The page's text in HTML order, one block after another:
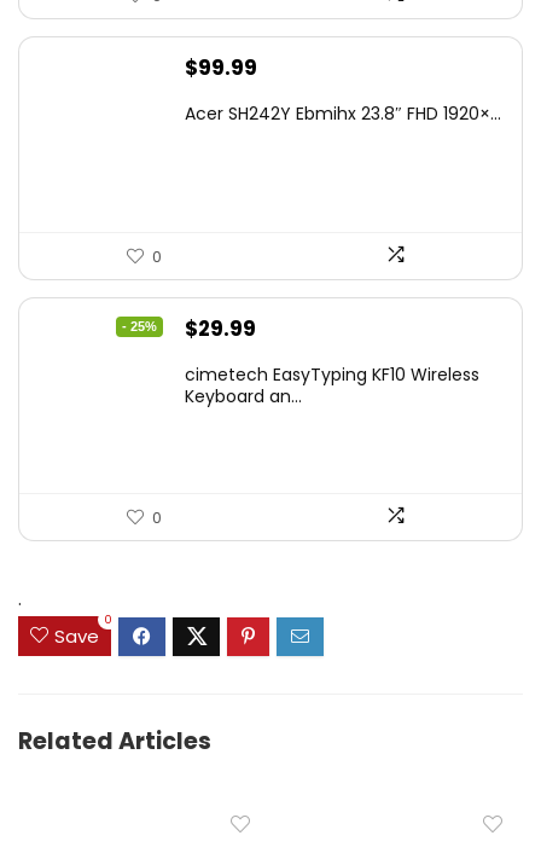
$99.99
Acer SH242Y Ebmihx 23.8″ FHD 1920×...
0
- 25%
Original
was:
$29.99
is:
cimetech EasyTyping KF10 Wireless
Keyboard an...
0
.
Save
0
Related Articles